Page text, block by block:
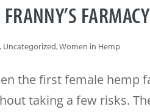
, Uncategorized,Women in Hemp
the first female
taking a few risks.